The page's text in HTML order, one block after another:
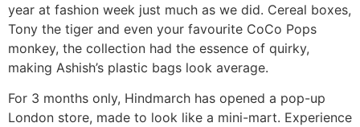
year at fashion week just much as we did. Cereal boxes,
Tony the tiger and even your favourite CoCo Pops
monkey, the collection had the essence of quirky,
making Ashish’s plastic bags look average.
For 3 months only, Hindmarch has opened a pop-up
London store, made to look like a mini-mart. Experience